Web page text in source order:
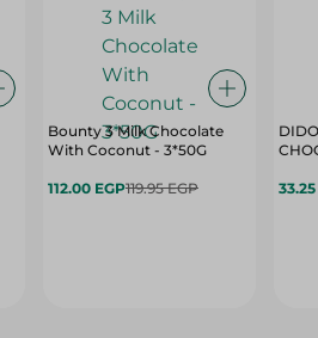
Bounty 3 Milk Chocolate
With Coconut - 3*50G
112.00 EGP119.95 EGP